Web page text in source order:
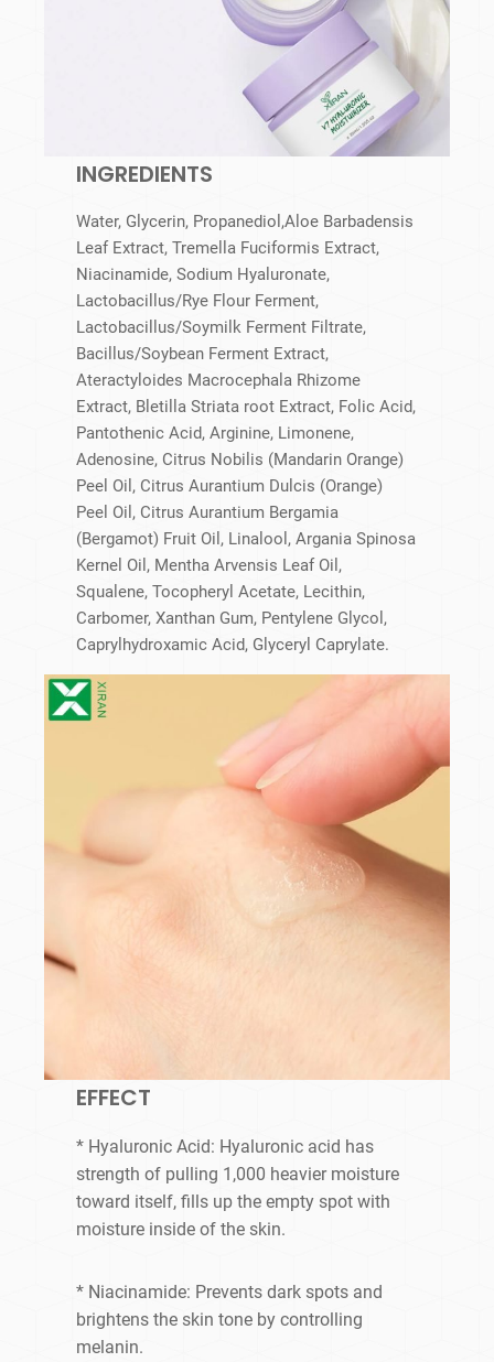
INGREDIENTS
Water, Glycerin, Propanediol,Aloe Barbadensis
Leaf Extract, Tremella Fuciformis Extract,
Niacinamide, Sodium Hyaluronate,
Lactobacillus/​Rye Flour Ferment,
Lactobacillus/​Soymilk Ferment Filtrate,
Bacillus/​Soybean Ferment Extract,
Ateractyloides Macrocephala Rhizome
Extract, Bletilla Striata root Extract, Folic Acid,
Pantothenic Acid, Arginine, Limonene,
Adenosine, Citrus Nobilis (Mandarin Orange)
Peel Oil, Citrus Aurantium Dulcis (Orange)
Peel Oil, Citrus Aurantium Bergamia
(Bergamot) Fruit Oil, Linalool, Argania Spinosa
Kernel Oil, Mentha Arvensis Leaf Oil,
Squalene, Tocopheryl Acetate, Lecithin,
Carbomer, Xanthan Gum, Pentylene Glycol,
Caprylhydroxamic Acid, Glyceryl Caprylate.
EFFECT
* Hyaluronic Acid: Hyaluronic acid has
strength of pulling 1,000 heavier moisture
toward itself, fills up the empty spot with
moisture inside of the skin.
* Niacinamide: Prevents dark spots and
brightens the skin tone by controlling
melanin.